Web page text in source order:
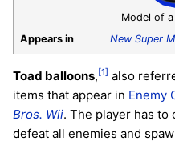
Model of
Appears in
New Super
Toad balloons, [1] also
items that appear in Enemy
Bros. Wii. The player has
defeat all enemies and